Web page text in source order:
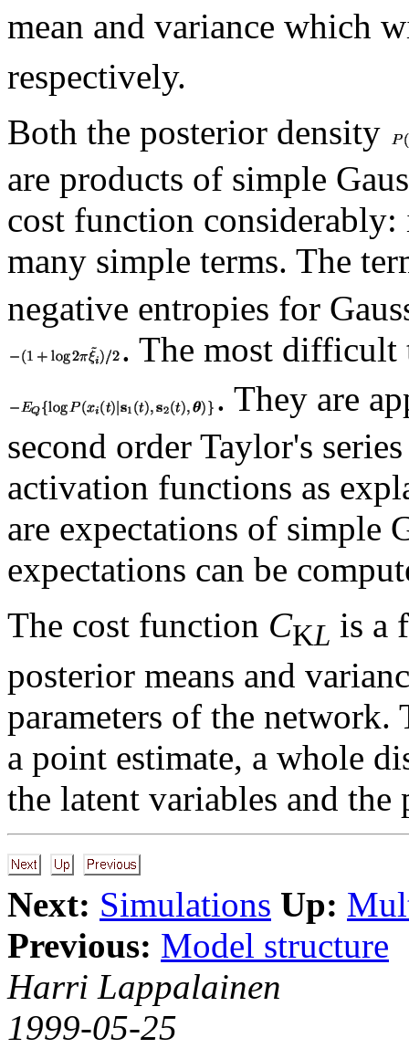
mean and variance which
respectively.
Both the posterior density
are products of simple
cost function
many simple terms. The
negative entropies for
. The most difficult
. They are
second order Taylor's
activation functions as
are expectations of simple
expectations can be
The cost function CKL is a
posterior means and
parameters of the
a point estimate, a whole
the latent variables and
Next: Simulations Up:
Previous: Model structure
Harri Lappalainen
1999-05-25